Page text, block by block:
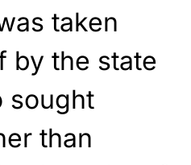
taken
by the state
sought
than